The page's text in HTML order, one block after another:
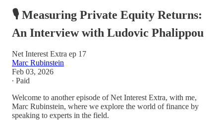
🎙️ Measuring Private Equity Returns:
An Interview with Ludovic Phalippou
Net Interest Extra ep 17
Marc Rubinstein
Feb 03, 2026
∙ Paid
Welcome to another episode of Net Interest Extra, with me,
Marc Rubinstein, where we explore the world of finance by
speaking to experts in the field.